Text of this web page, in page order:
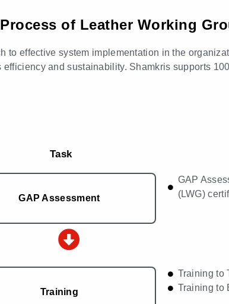
of Leather Working
to effective system implementation in the
and sustainability. Shamkris supports
Task
GAP Assessment
GAP
(LWG)
Training
Training to
Training to